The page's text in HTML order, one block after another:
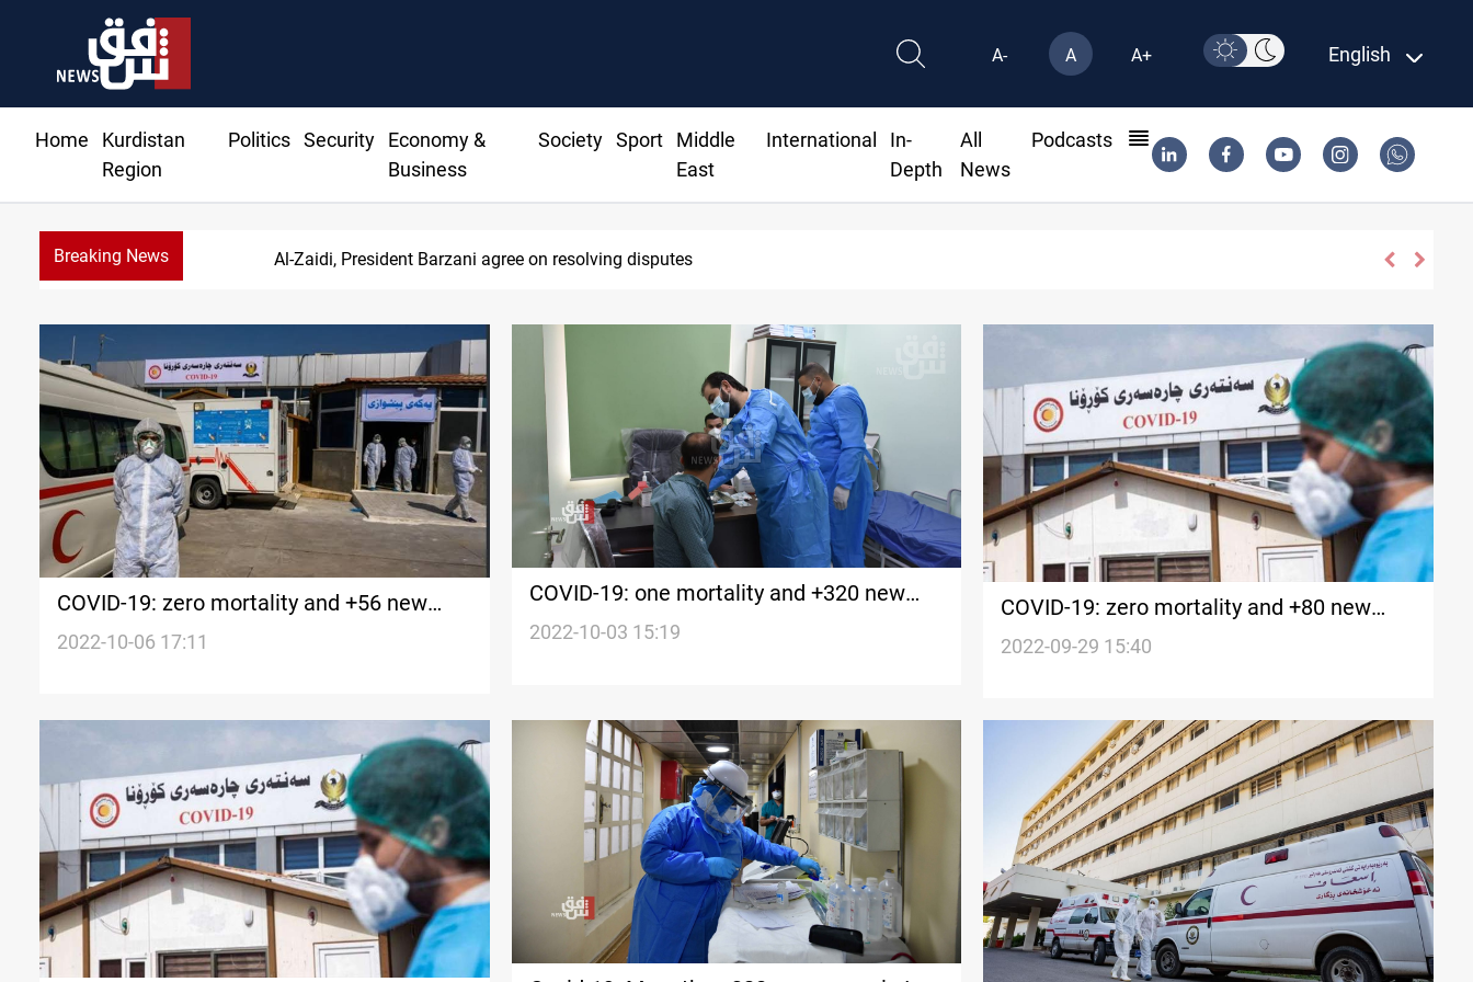
A- A A+ English
Home
Kurdistan
Region
Politics Security
Economy &
Business
Society Sport
Middle
East
International
In-
Depth
All
News
Podcasts
Breaking News SAC sets Sept 30 deadline to disarm factions
COVID-19: zero mortality and +56 new
cases in Iraq's Kurdistan
2022-10-06 17:11
COVID-19: one mortality and +320 new
cases in Iraq in a week
2022-10-03 15:19
COVID-19: zero mortality and +80 new
cases in Iraq's Kurdistan
2022-09-29 15:40